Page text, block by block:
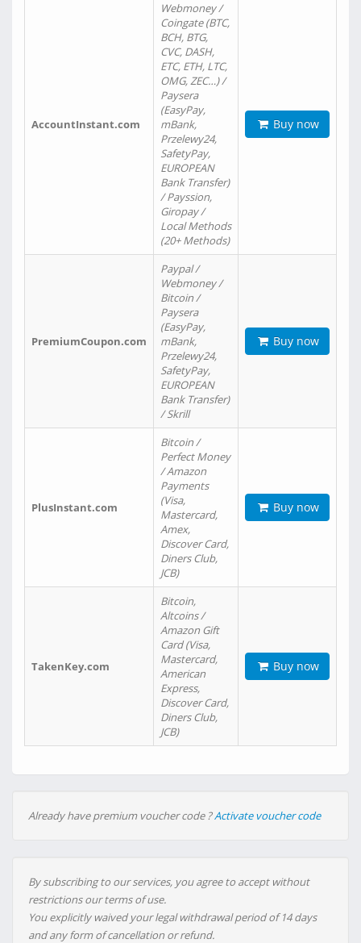
AccountInstant.com
Webmoney /
Coingate (BTC,
BCH, BTG,
CVC, DASH,
ETC, ETH, LTC,
OMG, ZEC…) /
Paysera
(EasyPay,
mBank,
Przelewy24,
SafetyPay,
EUROPEAN
Bank Transfer)
/ Payssion,
Giropay /
Local Methods
(20+ Methods)
Buy now
PremiumCoupon.com
Paypal /
Webmoney /
Bitcoin /
Paysera
(EasyPay,
mBank,
Przelewy24,
SafetyPay,
EUROPEAN
Bank Transfer)
/ Skrill
Buy now
PlusInstant.com
Bitcoin /
Perfect Money
/ Amazon
Payments
(Visa,
Mastercard,
Amex,
Discover Card,
Diners Club,
JCB)
Buy now
TakenKey.com
Bitcoin,
Altcoins /
Amazon Gift
Card (Visa,
Mastercard,
American
Express,
Discover Card,
Diners Club,
JCB)
Buy now
Already have premium voucher code ?Activate voucher code
By subscribing to our services, you agree to accept without
restrictions our terms of use.
You explicitly waived your legal withdrawal period of 14 days
and any form of cancellation or refund.